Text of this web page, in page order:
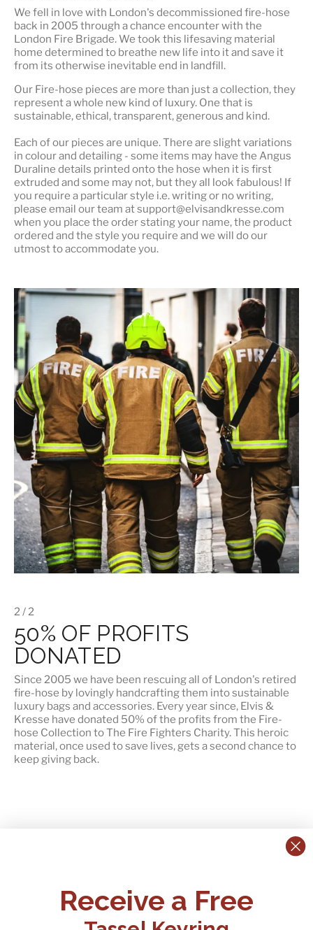
We fell in love with London's decommissioned fire-hose
back in 2005 through a chance encounter with the
London Fire Brigade. We took this lifesaving material
home determined to breathe new life into it and save it
from its otherwise inevitable end in landfill.
Our Fire-hose pieces are more than just a collection, they
represent a whole new kind of luxury. One that is
sustainable, ethical, transparent, generous and kind.
Each of our pieces are unique. There are slight variations
in colour and detailing - some items may have the Angus
Duraline details printed onto the hose when it is first
extruded and some may not, but they all look fabulous! If
you require a particular style i.e. writing or no writing,
please email our team at support@elvisandkresse.com
when you place the order stating your name, the product
ordered and the style you require and we will do our
utmost to accommodate you.
2 / 2
50% OF PROFITS
DONATED
Since 2005 we have been rescuing all of London's retired
fire-hose by lovingly handcrafting them into sustainable
luxury bags and accessories. Every year since, Elvis &
Kresse have donated 50% of the profits from the Fire-
hose Collection to The Fire Fighters Charity. This heroic
material, once used to save lives, gets a second chance to
keep giving back.
+44 (0)1795 892184
FAQs
Delivery
Receive a Free